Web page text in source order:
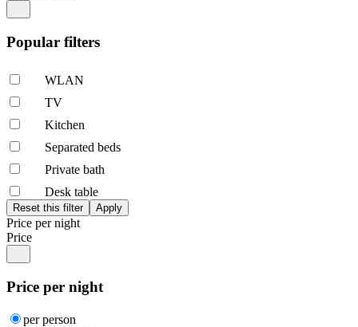
Popular filters
WLAN
TV
Kitchen
Separated beds
Private bath
Desk table
Price per night
Price
Price per night
per person